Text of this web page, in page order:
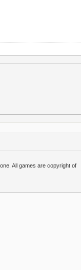
All games are copyright of